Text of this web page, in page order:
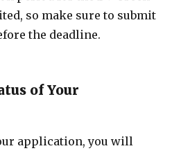
so make sure to submit
the deadline.
of Your
application, you will